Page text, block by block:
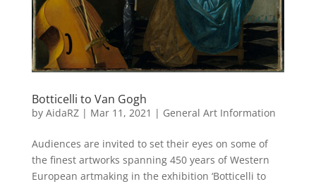
Botticelli to Van Gogh
by AidaRZ| Mar 11, 2021 | General Art Information
Audiences are invited to set their eyes on some of
the finest artworks spanning 450 years of Western
European artmaking in the exhibition ‘Botticelli to